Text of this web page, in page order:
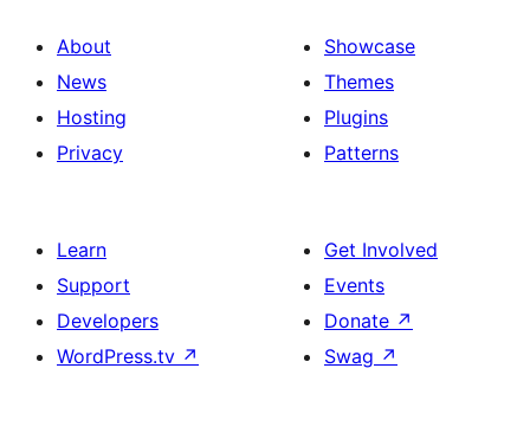
About
News
Hosting
Privacy
Showcase
Themes
Plugins
Patterns
Learn
Support
Developers
WordPress.tv ↗
Get Involved
Events
Donate ↗
Swag ↗